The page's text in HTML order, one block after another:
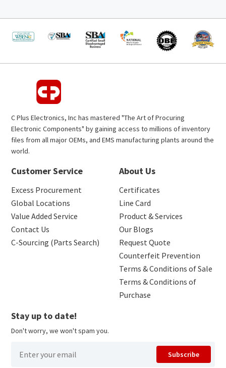
C Plus Electronics, Inc has mastered "The Art of Procuring
Electronic Components" by gaining access to millions of inventory
files from all major OEMs, and EMS manufacturing plants around the
world.
Customer Service
Excess Procurement
Global Locations
Value Added Service
Contact Us
C-Sourcing (Parts Search)
About Us
Certificates
Line Card
Product & Services
Our Blogs
Request Quote
Counterfeit Prevention
Terms & Conditions of Sale
Terms & Conditions of
Purchase
Stay up to date!
Don't worry, we won't spam you.
Subscribe